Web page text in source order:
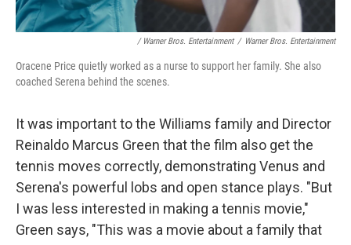
/ Warner Bros. Entertainment / Warner Bros. Entertainment
Oracene Price quietly worked as a nurse to support her family. She also
coached Serena behind the scenes.
It was important to the Williams family and Director
Reinaldo Marcus Green that the film also get the
tennis moves correctly, demonstrating Venus and
Serena's powerful lobs and open stance plays. "But
I was less interested in making a tennis movie,"
Green says, "This was a movie about a family that